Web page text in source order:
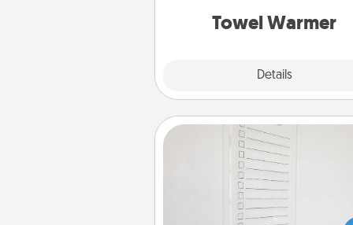
Towel Warmer
Details
To-Do Board
Nothing speaks to an Acts of
person more than a "To-Do"
here's one you can gift!